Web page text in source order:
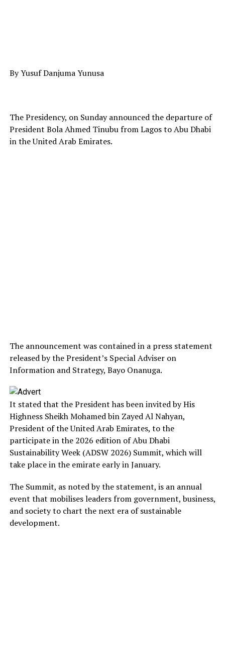
By Yusuf Danjuma Yunusa
The Presidency, on Sunday announced the departure of
President Bola Ahmed Tinubu from Lagos to Abu Dhabi
in the United Arab Emirates.
The announcement was contained in a press statement
released by the President’s Special Adviser on
Information and Strategy, Bayo Onanuga.
It stated that the President has been invited by His
Highness Sheikh Mohamed bin Zayed Al Nahyan,
President of the United Arab Emirates, to the
participate in the 2026 edition of Abu Dhabi
Sustainability Week (ADSW 2026) Summit, which will
take place in the emirate early in January.
The Summit, as noted by the statement, is an annual
event that mobilises leaders from government, business,
and society to chart the next era of sustainable
development.